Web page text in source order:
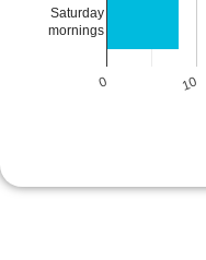
0 10
Saturday
mornings